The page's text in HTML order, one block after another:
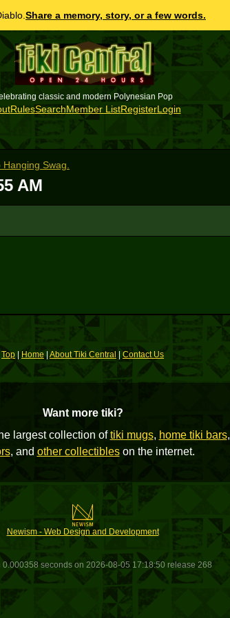
Share a memory, story, or a few words.
classic and modern Polynesian Pop
RulesSearchMember ListRegisterLogin
Swag.
AM
Top Home| About Tiki Central Contact Us
Want more tiki?
largest collection oftiki mugs, home tiki bars,
, and other collectibleson the internet.
Newism - Web Design and Development
0.000358 seconds on 2026-08-05 17:18:50 release 268